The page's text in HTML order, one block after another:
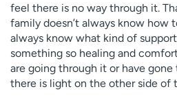
feel there is no way through it.
family doesn’t always know how
always know what kind of
something so healing and
are going through it or have
there is light on the other side of